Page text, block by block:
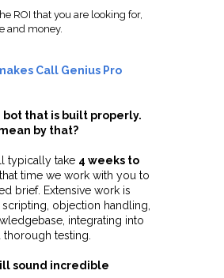
ROI that you are looking for,
and money.
Call Genius Pro
bot that is built properly.
by that?
typically take 4 weeks to
that time we work with you to
brief. Extensive work is
objection handling,
integrating into
testing.
sound incredible